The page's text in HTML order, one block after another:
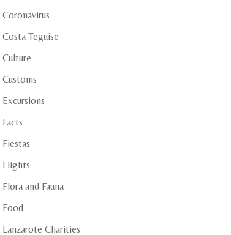
Coronavirus
Costa Teguise
Culture
Customs
Excursions
Facts
Fiestas
Flights
Flora and Fauna
Food
Lanzarote Charities